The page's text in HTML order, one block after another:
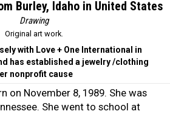
Burley, Idaho in United States
Drawing
Original art work.
with Love + One International in
has established a jewelry /clothing
nonprofit cause
on November 8, 1989. She was
She went to school at